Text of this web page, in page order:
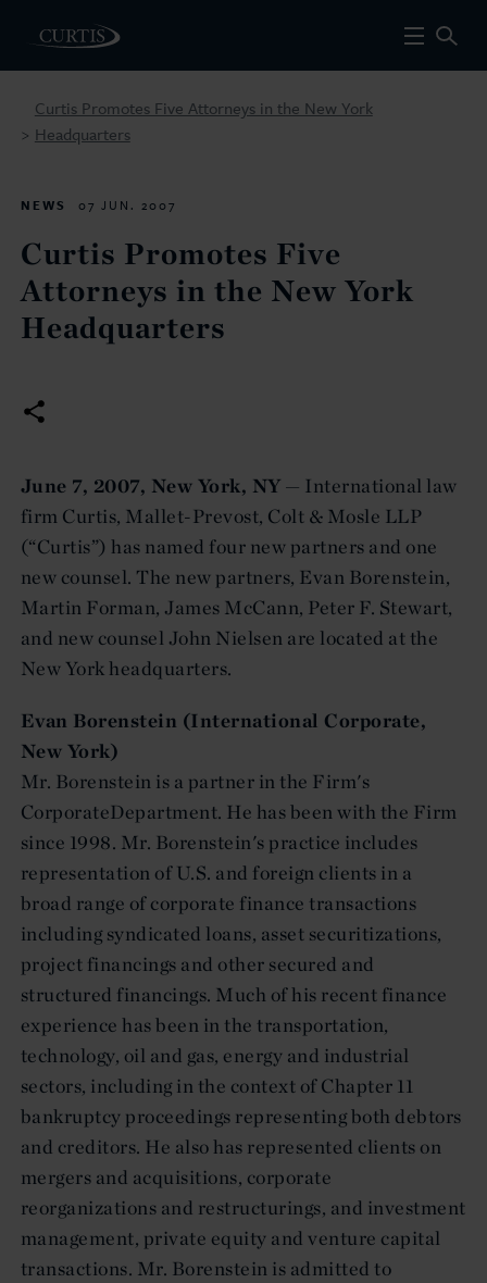
>
Curtis Promotes Five Attorneys in the New York
Headquarters
NEWS 07 JUN. 2007
Curtis Promotes Five
Attorneys in the New York
Headquarters
June 7, 2007, New York, NY — International law
firm Curtis, Mallet-Prevost, Colt & Mosle LLP
(“Curtis”) has named four new partners and one
new counsel. The new partners, Evan Borenstein,
Martin Forman, James McCann, Peter F. Stewart,
and new counsel John Nielsen are located at the
New York headquarters.
Evan Borenstein (International Corporate,
New York)
Mr. Borenstein is a partner in the Firm's
CorporateDepartment. He has been with the Firm
since 1998. Mr. Borenstein's practice includes
representation of U.S. and foreign clients in a
broad range of corporate finance transactions
including syndicated loans, asset securitizations,
project financings and other secured and
structured financings. Much of his recent finance
experience has been in the transportation,
technology, oil and gas, energy and industrial
sectors, including in the context of Chapter 11
bankruptcy proceedings representing both debtors
and creditors. He also has represented clients on
mergers and acquisitions, corporate
reorganizations and restructurings, and investment
management, private equity and venture capital
transactions. Mr. Borenstein is admitted to